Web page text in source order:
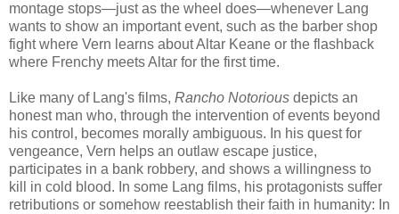
montage stops—just as the wheel does—whenever Lang
wants to show an important event, such as the barber shop
fight where Vern learns about Altar Keane or the flashback
where Frenchy meets Altar for the first time.
Like many of Lang's films, Rancho Notorious depicts an
honest man who, through the intervention of events beyond
his control, becomes morally ambiguous. In his quest for
vengeance, Vern helps an outlaw escape justice,
participates in a bank robbery, and shows a willingness to
kill in cold blood. In some Lang films, his protagonists suffer
retributions or somehow reestablish their faith in humanity: In